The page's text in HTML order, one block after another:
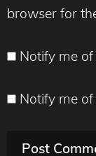
browser for
Notify me
Notify me